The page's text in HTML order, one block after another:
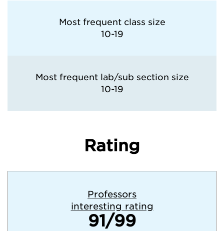
Most frequent class size
10-19
Most frequent lab/sub section size
10-19
Rating
Professors
interesting rating
91/99